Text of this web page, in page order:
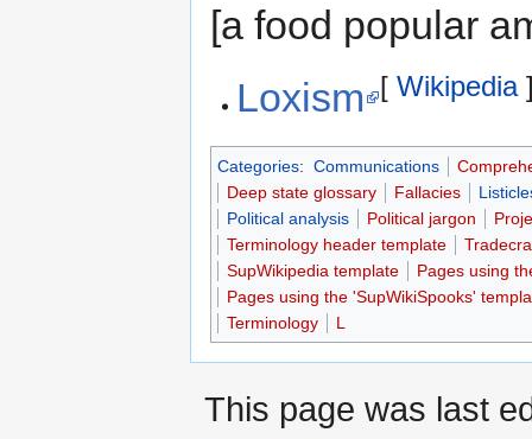
[a food popular
Loxism
[Wikipedia
Categories: Communications
Deep state glossary
Fallacies
Political analysis
Political jargon
Terminology header template
SupWikipedia template
Pages using
Pages using the 'SupWikiSpooks'
Terminology
L
This page was last